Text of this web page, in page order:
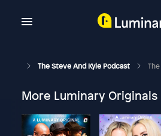
The Steve And Kyle Podcast The
More Luminary Originals